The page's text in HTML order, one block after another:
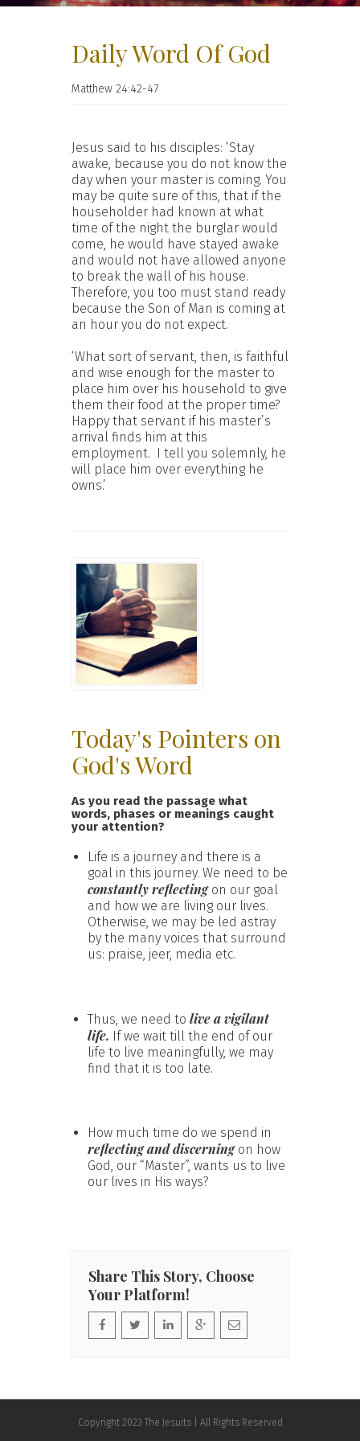
Daily Word Of God
Matthew 24:42-47
Jesus said to his disciples: ‘Stay
awake, because you do not know the
day when your master is coming. You
may be quite sure of this, that if the
householder had known at what
time of the night the burglar would
come, he would have stayed awake
and would not have allowed anyone
to break the wall of his house.
Therefore, you too must stand ready
because the Son of Man is coming at
an hour you do not expect.
‘What sort of servant, then, is faithful
and wise enough for the master to
place him over his household to give
them their food at the proper time?
Happy that servant if his master’s
arrival finds him at this
employment. I tell you solemnly, he
will place him over everything he
owns.’
Today's Pointers on
God's Word
As you read the passage what
words, phases or meanings caught
your attention?
Life is a journey and there is a
goal in this journey. We need to be
constantly reflectingon our goal
and how we are living our lives.
Otherwise, we may be led astray
by the many voices that surround
us: praise, jeer, media etc.
Thus, we need to live a vigilant
life. If we wait till the end of our
life to live meaningfully, we may
find that it is too late.
How much time do we spend in
reflecting and discerningon how
God, our “Master”, wants us to live
our lives in His ways?
Share This Story, Choose
Your Platform!
Copyright 2023 The Jesuits | All Rights Reserved